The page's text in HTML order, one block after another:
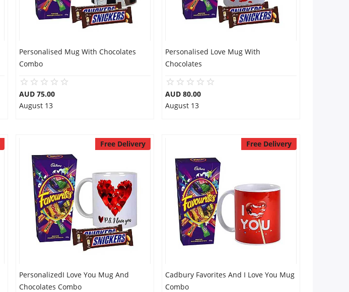
Personalised Mug With Chocolates
Combo
AUD 75.00
August 13
Personalised Love Mug With
Chocolates
AUD 80.00
August 13
Free Delivery
PersonalizedI Love You Mug And
Chocolates Combo
Free Delivery
Cadbury Favorites And I Love You Mug
Combo